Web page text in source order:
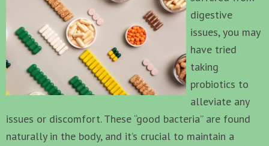
digestive
issues, you may
have tried
taking
probiotics to
alleviate any
issues or discomfort. These “good bacteria” are found
naturally in the body, and it’s crucial to maintain a